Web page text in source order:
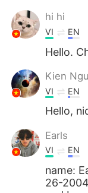
hi hi
VI EN
Hello.
Kien
VI EN
Hello,
Earls
VI EN
name:
26-